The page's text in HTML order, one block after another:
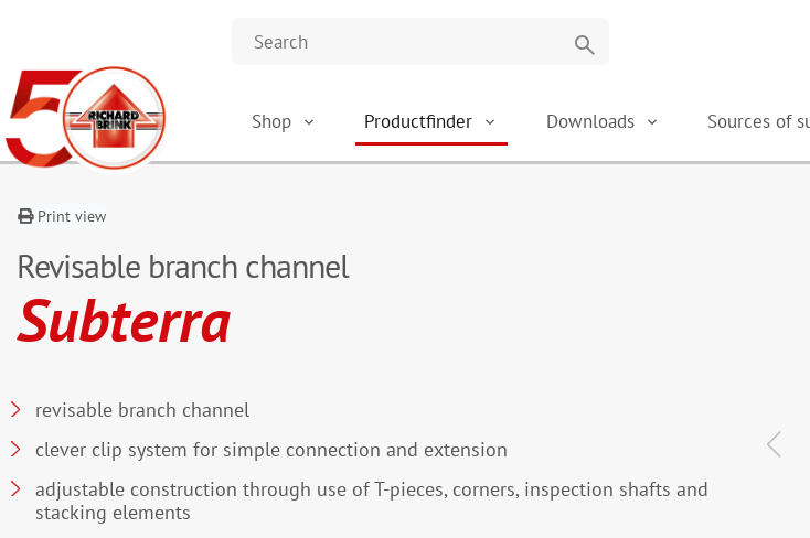
search
Shop Productfinder Downloads Sources of
Print view
Revisable branch channel
Subterra
revisable branch channel
clever clip system for simple connection and extension
adjustable construction through use of T-pieces, corners, inspection shafts and
stacking elements